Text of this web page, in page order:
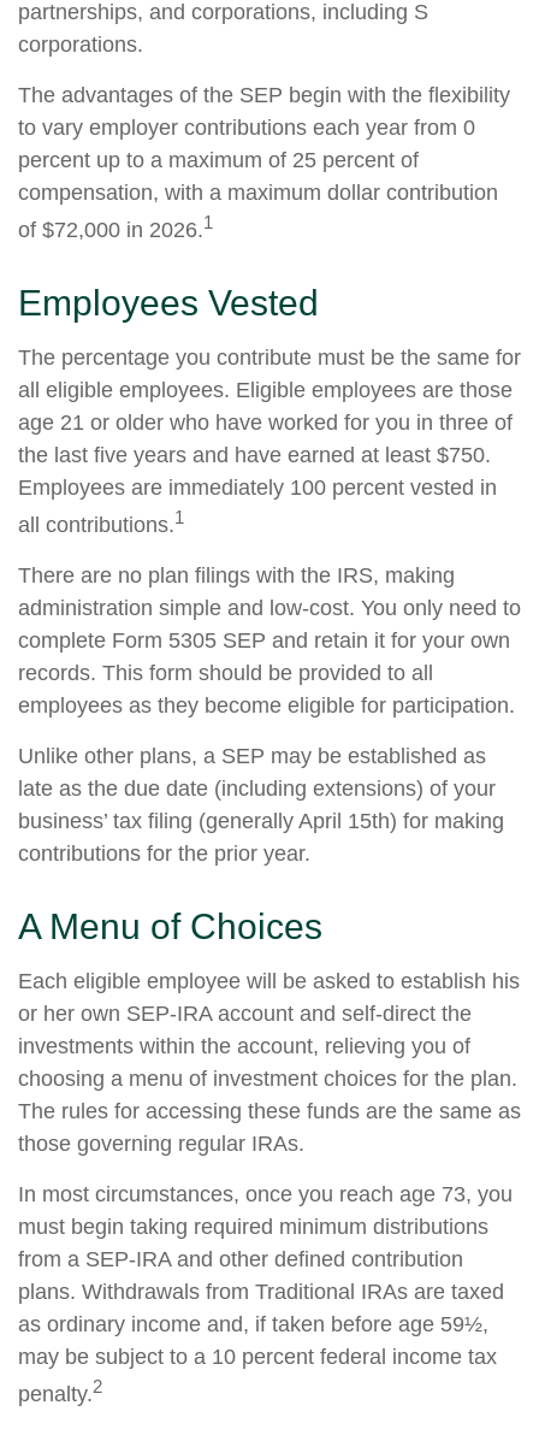
partnerships, and corporations, including S
corporations.
The advantages of the SEP begin with the flexibility
to vary employer contributions each year from 0
percent up to a maximum of 25 percent of
compensation, with a maximum dollar contribution
of $72,000 in 2026.1
Employees Vested
The percentage you contribute must be the same for
all eligible employees. Eligible employees are those
age 21 or older who have worked for you in three of
the last five years and have earned at least $750.
Employees are immediately 100 percent vested in
all contributions.1
There are no plan filings with the IRS, making
administration simple and low-cost. You only need to
complete Form 5305 SEP and retain it for your own
records. This form should be provided to all
employees as they become eligible for participation.
Unlike other plans, a SEP may be established as
late as the due date (including extensions) of your
business’ tax filing (generally April 15th) for making
contributions for the prior year.
A Menu of Choices
Each eligible employee will be asked to establish his
or her own SEP-IRA account and self-direct the
investments within the account, relieving you of
choosing a menu of investment choices for the plan.
The rules for accessing these funds are the same as
those governing regular IRAs.
In most circumstances, once you reach age 73, you
must begin taking required minimum distributions
from a SEP-IRA and other defined contribution
plans. Withdrawals from Traditional IRAs are taxed
as ordinary income and, if taken before age 59½,
may be subject to a 10 percent federal income tax
penalty.2